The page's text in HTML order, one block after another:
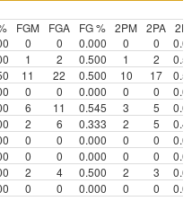
FGM FGA FG % 2PM 2PA
0 0 0.000 0 0
1 2 0.500 1 2
11 22 0.500 10 17
0 0 0.000 0 0
6 11 0.545 3 5
2 6 0.333 2 5
0 0 0.000 0 0
0 0 0.000 0 0
2 4 0.500 2 3
0 0 0.000 0 0